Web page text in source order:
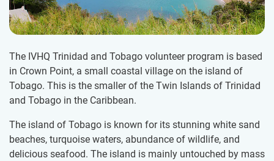
The IVHQ Trinidad and Tobago volunteer program is based
in Crown Point, a small coastal village on the island of
Tobago. This is the smaller of the Twin Islands of Trinidad
and Tobago in the Caribbean.
The island of Tobago is known for its stunning white sand
beaches, turquoise waters, abundance of wildlife, and
delicious seafood. The island is mainly untouched by mass